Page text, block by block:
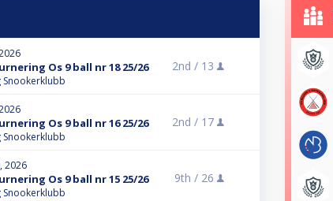
Os 9 ball nr 18 25/26 2nd / 13
Os 9 ball nr 16 25/26 2nd / 17
2026
Os 9 ball nr 15 25/26 9th / 26